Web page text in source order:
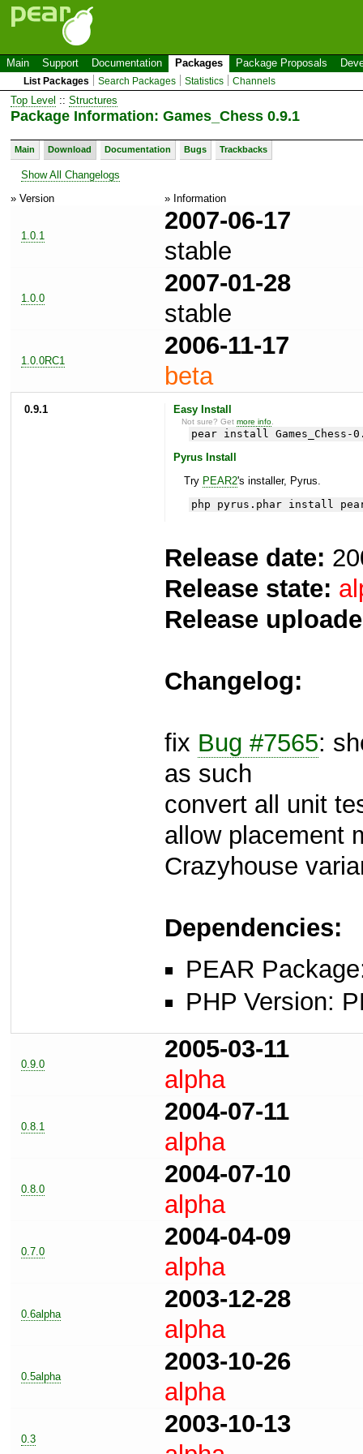
Main Support Documentation Packages Package Proposals
List Packages Search Packages Statistics Channels
Top Level :: Structures
Package Information: Games_Chess 0.9.1
Main Download Documentation Bugs Trackbacks
Show All Changelogs
» Version
» Information
1.0.1
2007-06-17
stable
1.0.0
2007-01-28
stable
1.0.0RC1
2006-11-17
beta
0.9.1 Easy Install
Not sure? Getmore info
pear install Games_Chess-
Pyrus Install
Try PEAR2's installer, Pyrus.
php pyrus.phar install pear/
Release date:
Release state:
Release
Changelog:
fix Bug #7565:
as such
convert all unit
allow placement
Crazyhouse
Dependencies:
PEAR
PHP Version:
0.9.0
2005-03-11
alpha
0.8.1
2004-07-11
alpha
0.8.0
2004-07-10
alpha
0.7.0
2004-04-09
alpha
0.6alpha
2003-12-28
alpha
0.5alpha
2003-10-26
alpha
0.3
2003-10-13